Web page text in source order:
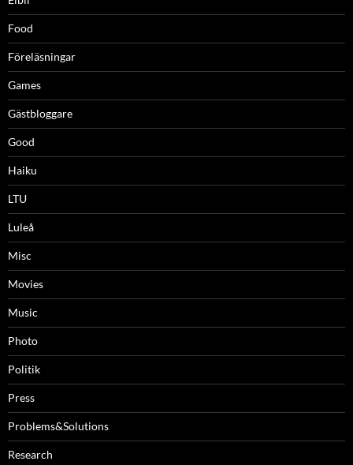
Food
Föreläsningar
Games
Gästbloggare
Good
Haiku
LTU
Luleå
Misc
Movies
Music
Photo
Politik
Press
Problems&Solutions
Research